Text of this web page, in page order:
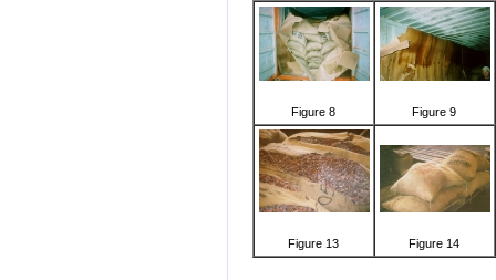
Figure 8 Figure 9
Figure 13 Figure 14